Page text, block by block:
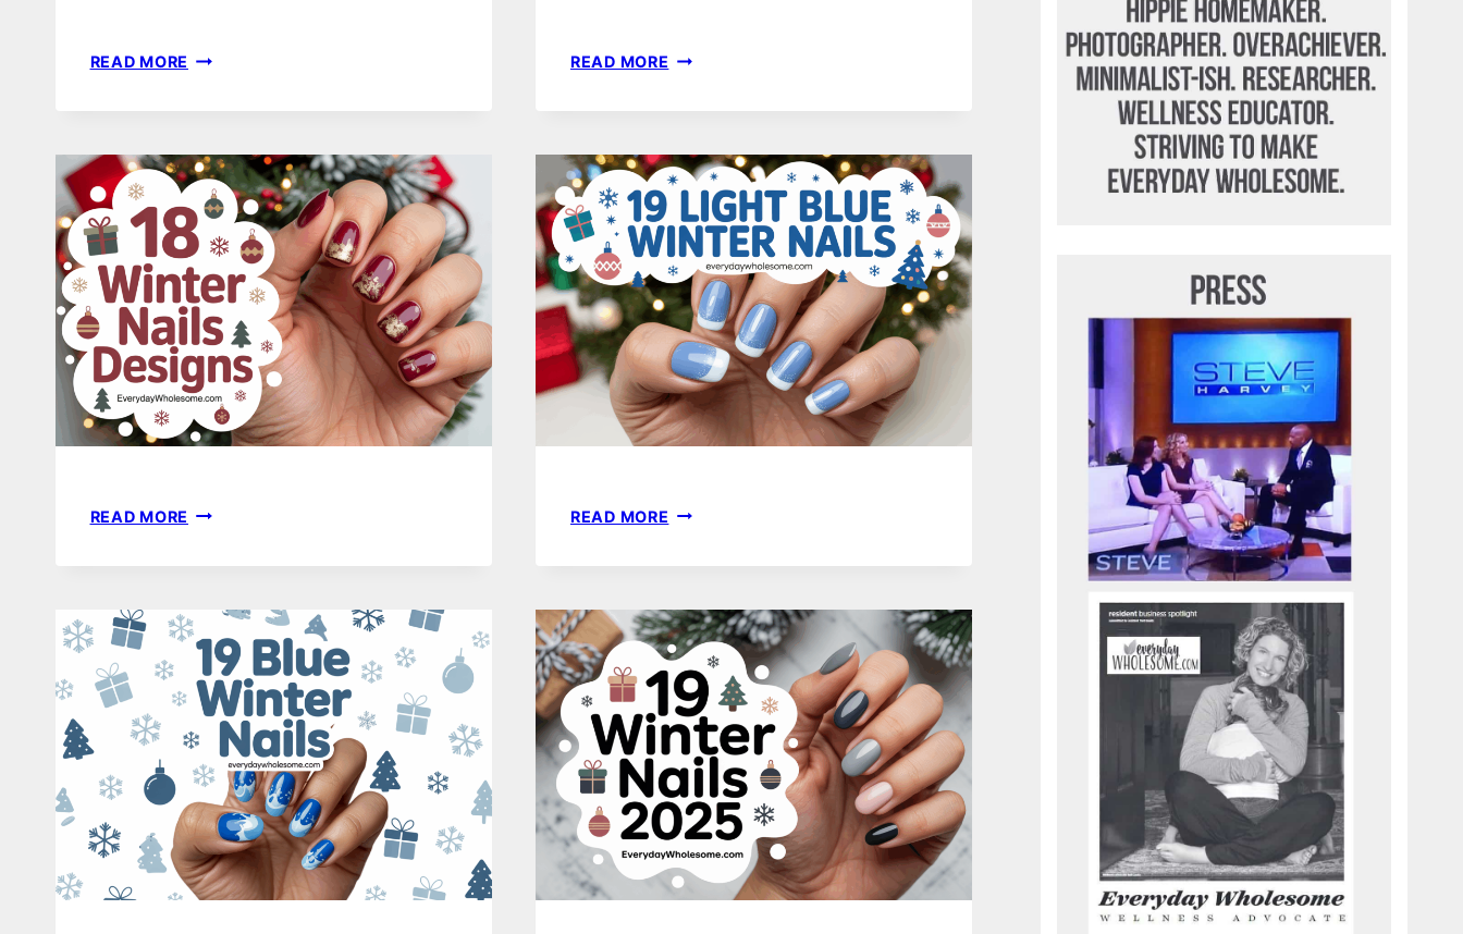
READ MORE 18
NAILS
SHAPE
IDEAS
FOR
A
CHIC
SEASONAL
LOOK
READ MORE 17
NAILS
DESIGNS
FOR
SLEEK
SEASONAL
STYLE
READ MORE 18
NAILS
IDEAS
TO
ELEVATE
YOUR
SEASONAL
STYLE
READ MORE 19
BLUE
NAILS
IDEAS
FOR
A
CHIC
AND
COZY
LOOK